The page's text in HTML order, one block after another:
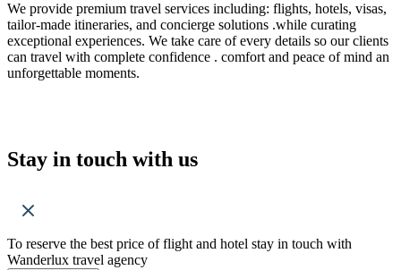
We provide premium travel services including: flights, hotels, visas,
tailor-made itineraries, and concierge solutions .while curating
exceptional experiences. We take care of every details so our clients
can travel with complete confidence . comfort and peace of mind an
unforgettable moments.
Stay in touch with us
To reserve the best price of flight and hotel stay in touch with
Wanderlux travel agency